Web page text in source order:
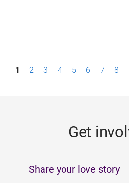
P1 2 3 4 5 6 7 8
Get
Share your love story